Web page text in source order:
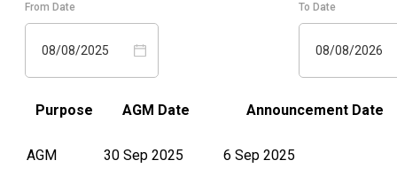
From Date
08/08/2025
To Date
08/08/2026
Purpose AGM Date Announcement Date
AGM 30 Sep 2025 6 Sep 2025